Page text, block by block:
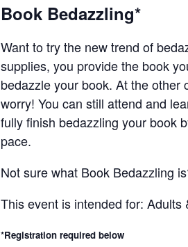
Book Bedazzling*
Want to try the new trend of
supplies, you provide the book
bedazzle your book. At the other
worry! You can still attend and
fully finish bedazzling your book
pace.
Not sure what Book Bedazzling
This event is intended for: Adults
*Registration required below